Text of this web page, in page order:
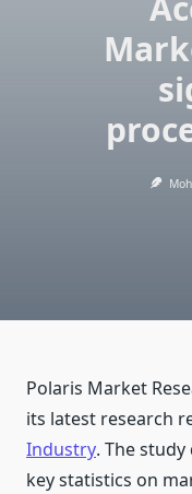
Polaris Market
its latest research
Industry. The
key statistics on